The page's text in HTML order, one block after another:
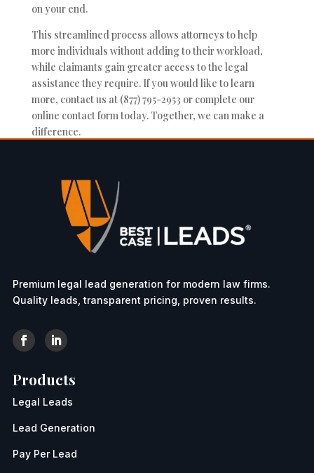
on your end.
This streamlined process allows attorneys to help
more individuals without adding to their workload,
while claimants gain greater access to the legal
assistance they require. If you would like to learn
more, contact us at (877) 795-2953 or complete our
online contact form today. Together, we can make a
difference.
Premium legal lead generation for modern law firms.
Quality leads, transparent pricing, proven results.
Products
Legal Leads
Lead Generation
Pay Per Lead